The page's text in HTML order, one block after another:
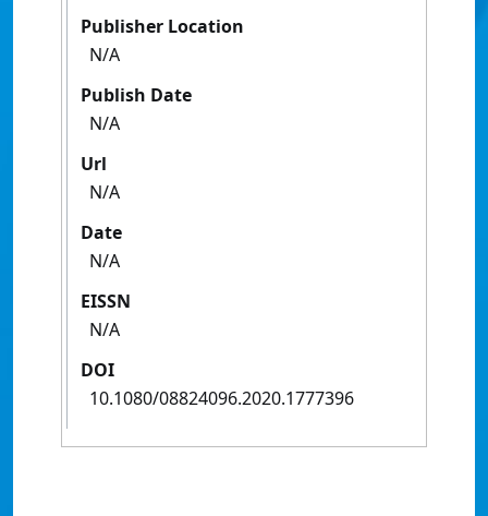
Publisher Location
N/A
Publish Date
N/A
Url
N/A
Date
N/A
EISSN
N/A
DOI
10.1080/08824096.2020.1777396